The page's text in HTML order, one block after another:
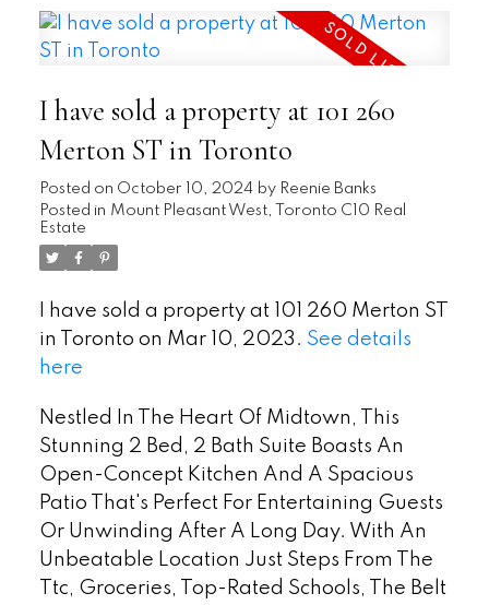
I have sold a property at 101 260
Merton ST in Toronto
Posted on October 10, 2024 by Reenie Banks
Posted in Mount Pleasant West, Toronto C10 Real
Estate
I have sold a property at 101 260 Merton ST
in Toronto on Mar 10, 2023. See details
here
Nestled In The Heart Of Midtown, This
Stunning 2 Bed, 2 Bath Suite Boasts An
Open-Concept Kitchen And A Spacious
Patio That's Perfect For Entertaining Guests
Or Unwinding After A Long Day. With An
Unbeatable Location Just Steps From The
Ttc, Groceries, Top-Rated Schools, The Belt